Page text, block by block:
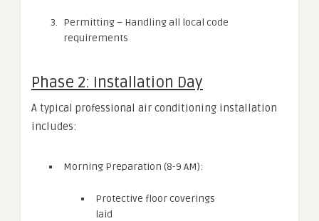
Permitting – Handling all local code
requirements
Phase 2: Installation Day
A typical professional air conditioning installation
includes:
Morning Preparation (8-9 AM):
Protective floor coverings
laid